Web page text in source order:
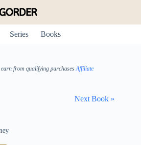
Series
Books
earn from qualifying purchasesAffiliate
Next Book »